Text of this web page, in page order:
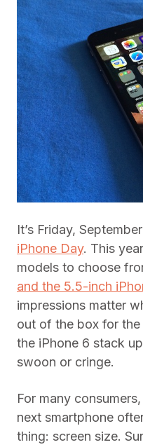
It’s Friday,
iPhone Day. This
models to choose
and the 5.5-inch
impressions matter
out of the box for
the iPhone 6 stack
swoon or cringe.
For many
next smartphone
thing: screen size.